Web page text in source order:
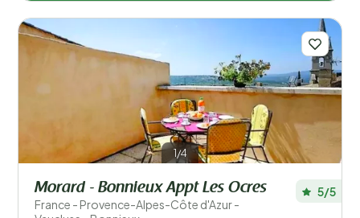
1/4
Morard - Bonnieux Appt Les Ocres
France - Provence-Alpes-Côte d'Azur -
5/5